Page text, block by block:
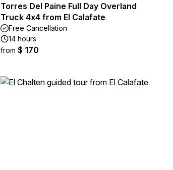
Torres Del Paine Full Day Overland
Truck 4x4 from El Calafate
Free Cancellation
14 hours
from $ 170